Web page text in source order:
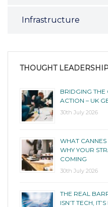
Infrastructure
THOUGHT
BRIDGING THE
ACTION – UK
30th July 2026
WHAT
WHY YOUR
COMING
30th July 2026
THE REAL
ISN’T TECH,